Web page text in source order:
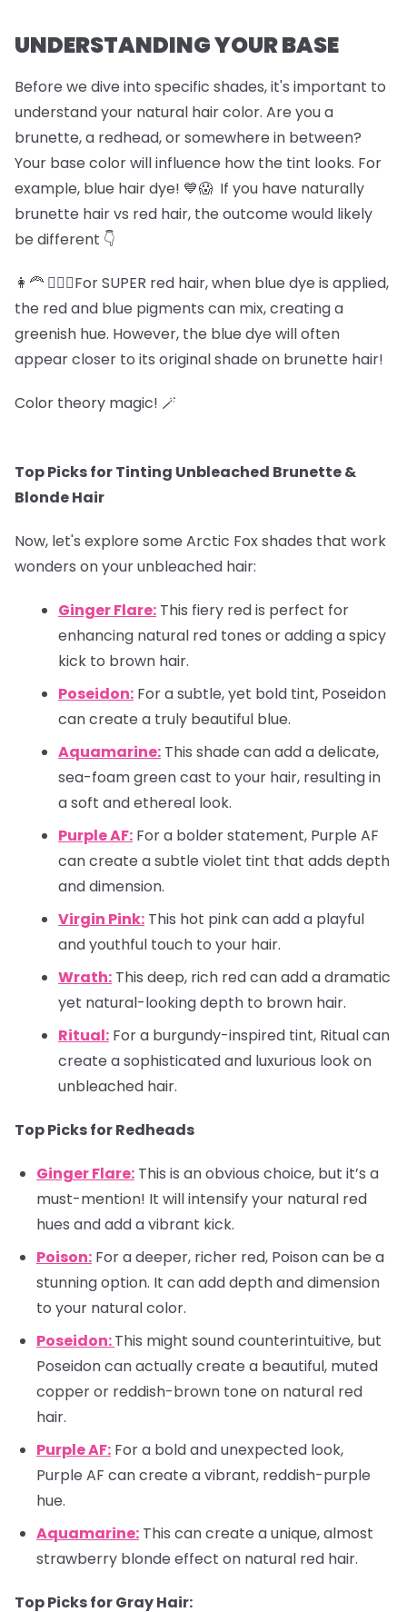
UNDERSTANDING YOUR BASE
Before we dive into specific shades, it's important to
understand your natural hair color. Are you a
brunette, a redhead, or somewhere in between?
Your base color will influence how the tint looks. For
example, blue hair dye! 💙😱 If you have naturally
brunette hair vs red hair, the outcome would likely
be different 👇
👩‍🦰 💆🏽‍♀️For SUPER red hair, when blue dye is applied,
the red and blue pigments can mix, creating a
greenish hue. However, the blue dye will often
appear closer to its original shade on brunette hair!
Color theory magic! 🪄
Top Picks for Tinting Unbleached Brunette &
Blonde Hair
Now, let's explore some Arctic Fox shades that work
wonders on your unbleached hair:
Ginger Flare: This fiery red is perfect for
enhancing natural red tones or adding a spicy
kick to brown hair.
Poseidon: For a subtle, yet bold tint, Poseidon
can create a truly beautiful blue.
Aquamarine: This shade can add a delicate,
sea-foam green cast to your hair, resulting in
a soft and ethereal look.
Purple AF: For a bolder statement, Purple AF
can create a subtle violet tint that adds depth
and dimension.
Virgin Pink: This hot pink can add a playful
and youthful touch to your hair.
Wrath: This deep, rich red can add a dramatic
yet natural-looking depth to brown hair.
Ritual: For a burgundy-inspired tint, Ritual can
create a sophisticated and luxurious look on
unbleached hair.
Top Picks for Redheads
Ginger Flare: This is an obvious choice, but it’s a
must-mention! It will intensify your natural red
hues and add a vibrant kick.
Poison: For a deeper, richer red, Poison can be a
stunning option. It can add depth and dimension
to your natural color.
Poseidon:This might sound counterintuitive, but
Poseidon can actually create a beautiful, muted
copper or reddish-brown tone on natural red
hair.
Purple AF: For a bold and unexpected look,
Purple AF can create a vibrant, reddish-purple
hue.
Aquamarine: This can create a unique, almost
strawberry blonde effect on natural red hair.
Top Picks for Gray Hair: